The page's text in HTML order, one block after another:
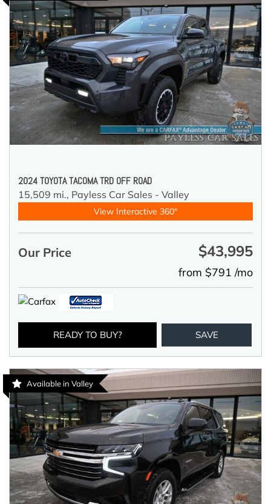
2024 TOYOTA TACOMA TRD OFF ROAD
15,509 mi., Payless Car Sales - Valley
View Interactive 360°
Our Price $43,995
from $791 /mo
READY TO BUY? SAVE
Available in Valley